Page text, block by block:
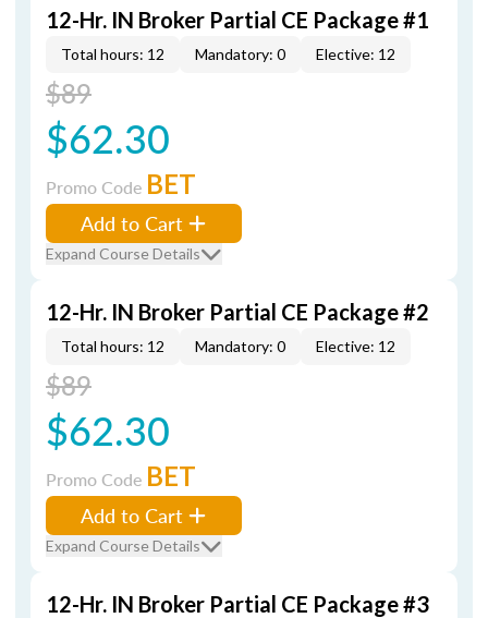
12-Hr. IN Broker Partial CE Package #1
Total hours: 12 Mandatory: 0 Elective: 12
$89
$62.30
Promo Code BET
Add to Cart
Expand Course Details
12-Hr. IN Broker Partial CE Package #2
Total hours: 12 Mandatory: 0 Elective: 12
$89
$62.30
Promo Code BET
Add to Cart
Expand Course Details
12-Hr. IN Broker Partial CE Package #3